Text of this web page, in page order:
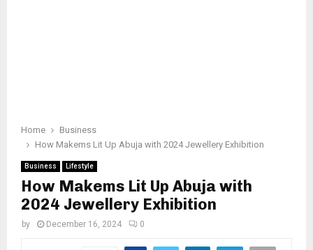
Home
Business
How Makems Lit Up Abuja with 2024 Jewellery Exhibition
Business Lifestyle
How Makems Lit Up Abuja with
2024 Jewellery Exhibition
by December 16, 2024 0